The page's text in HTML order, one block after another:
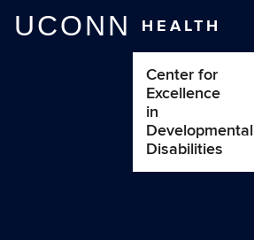
UCONN HEALTH
Center for
Excellence
in
Developmental
Disabilities